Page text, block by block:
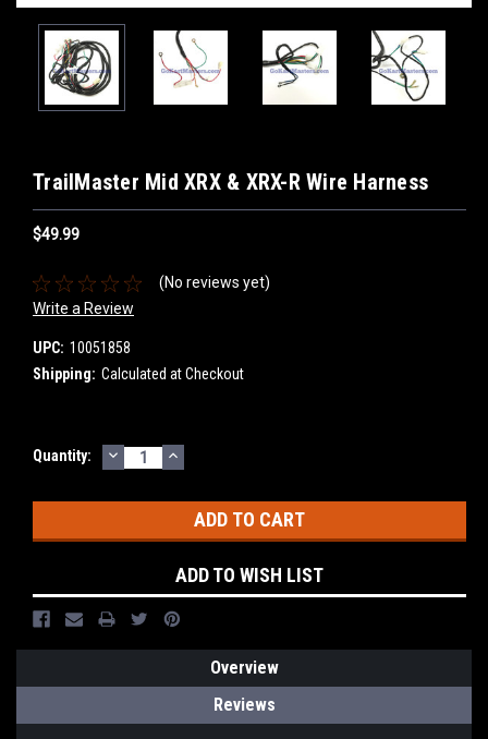
TrailMaster Mid XRX & XRX-R Wire Harness
$49.99
(No reviews yet)
Write a Review
UPC: 10051858
Shipping: Calculated at Checkout
Current
Quantity: DECREASE
QUANTITY:
INCREASE
QUANTITY:
ADD TO WISH LIST
Overview
Reviews